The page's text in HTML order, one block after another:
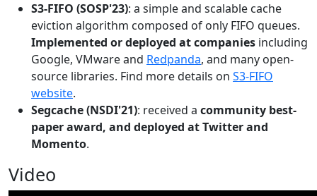
S3-FIFO (SOSP'23): a simple and scalable cache
eviction algorithm composed of only FIFO queues.
Implemented or deployed at companies including
Google, VMware and Redpanda, and many open-
source libraries. Find more details on S3-FIFO
website.
Segcache (NSDI'21): received a community best-
paper award, and deployed at Twitter and
Momento.
Video